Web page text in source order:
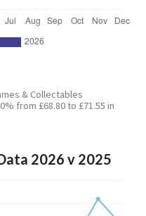
& Collectables
from £68.80 to £71.55 in
2026 v 2025